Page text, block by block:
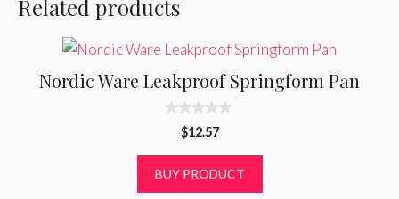
Related products
Nordic Ware Leakproof Springform Pan
o
$12.57
BUY PRODUCT